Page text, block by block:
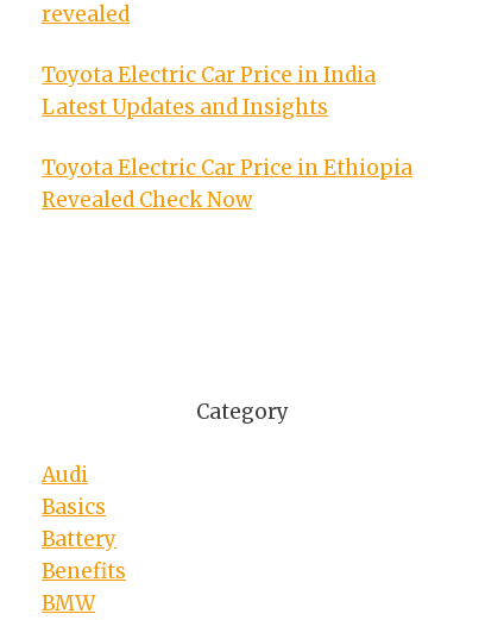
revealed
Toyota Electric Car Price in India
Latest Updates and Insights
Toyota Electric Car Price in Ethiopia
Revealed Check Now
Category
Audi
Basics
Battery
Benefits
BMW